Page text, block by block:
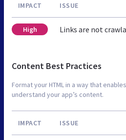
IMPACT ISSUE
High Links are not
Content Best Practices
Format your HTML in a way that
understand your app’s content.
IMPACT ISSUE